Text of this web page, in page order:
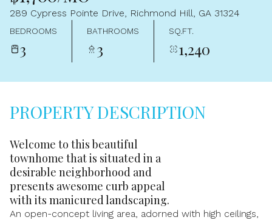
289 Cypress Pointe Drive, Richmond Hill, GA 31324
BEDROOMS
3
BATHROOMS
3
SQ.FT.
1,240
PROPERTY DESCRIPTION
Welcome to this beautiful
townhome that is situated in a
desirable neighborhood and
presents awesome curb appeal
with its manicured landscaping.
An open-concept living area, adorned with high ceilings,